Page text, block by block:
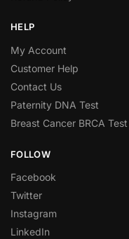
HELP
My Account
Customer Help
Contact Us
Paternity DNA Test
Breast Cancer BRCA Test
FOLLOW
Facebook
Twitter
Instagram
LinkedIn